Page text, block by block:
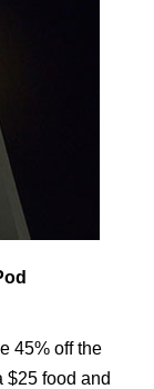
45% off the
$25 food and